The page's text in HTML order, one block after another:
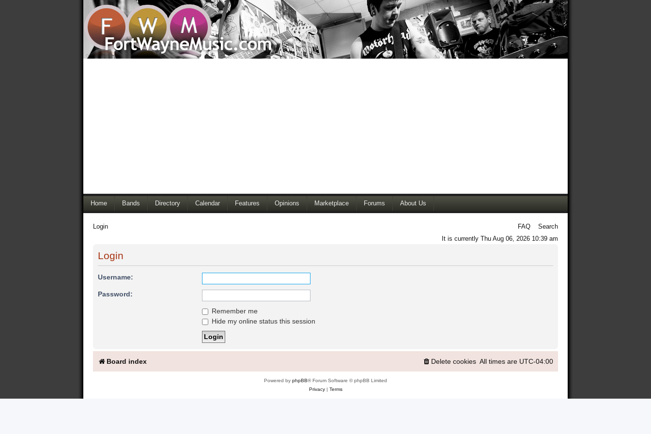
Home Bands Directory Calendar Features Opinions Marketplace Forums About Us
Login FAQ
Search
It is currently Thu Aug 06, 2026 10:39 am
Login
Username:
Password:
Remember me
Hide my online status this session
Board index All times are UTC-04:00
Delete cookies
Powered by phpBB® Forum Software © phpBB Limited
Privacy| Terms